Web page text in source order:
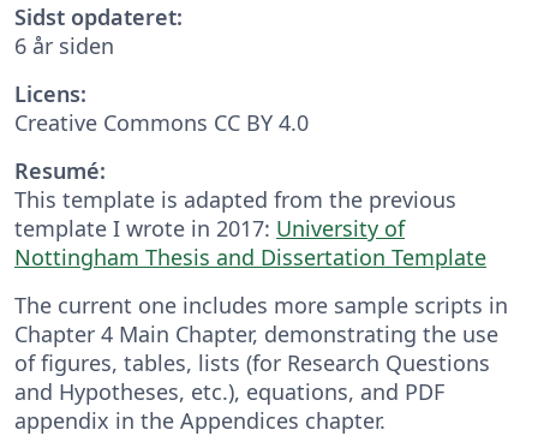
Sidst opdateret:
6 år siden
Licens:
Creative Commons CC BY 4.0
Resumé:
This template is adapted from the previous
template I wrote in 2017: University of
Nottingham Thesis and Dissertation Template
The current one includes more sample scripts in
Chapter 4 Main Chapter, demonstrating the use
of figures, tables, lists (for Research Questions
and Hypotheses, etc.), equations, and PDF
appendix in the Appendices chapter.